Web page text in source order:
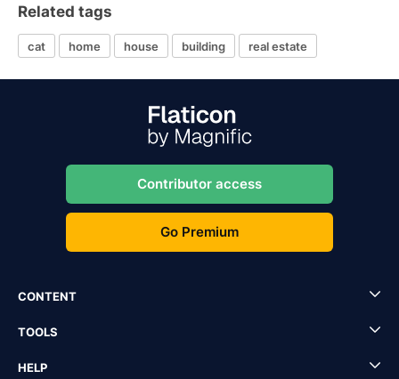
Related tags
cat home house building real estate
Contributor access
Go Premium
CONTENT
TOOLS
HELP